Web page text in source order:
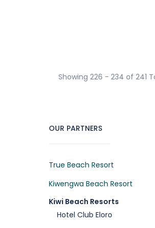
Showing 226 - 234 of 241
OUR PARTNERS
True Beach Resort
Kiwengwa Beach Resort
Kiwi Beach Resorts
Hotel Club Eloro